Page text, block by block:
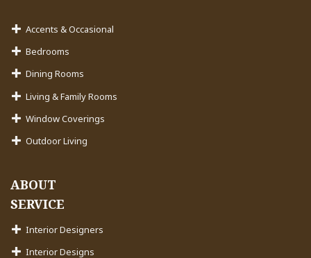
Accents & Occasional
Bedrooms
Dining Rooms
Living & Family Rooms
Window Coverings
Outdoor Living
ABOUT
SERVICE
Interior Designers
Interior Designs